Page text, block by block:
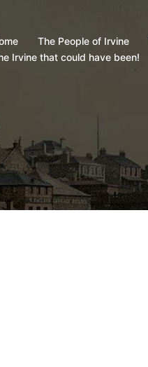
The People of Irvine
Irvine that could have been!